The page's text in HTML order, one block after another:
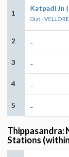
1
Katpadi Jn
Dist - VELLORE
2 -
3 -
4 -
5 -
Thippasandra:
Stations